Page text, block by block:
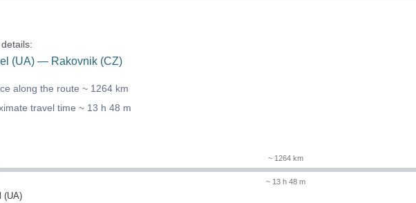
(UA) — Rakovnik (CZ)
along the route ~ 1264 km
travel time ~ 13 h 48 m
(UA)
~ 1264 km
~ 13 h 48 m